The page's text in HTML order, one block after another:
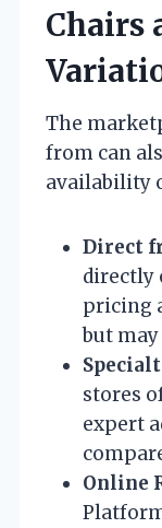
Chairs
The
from can
availability
Direct
directly
pricing
but
stores
expert
Online